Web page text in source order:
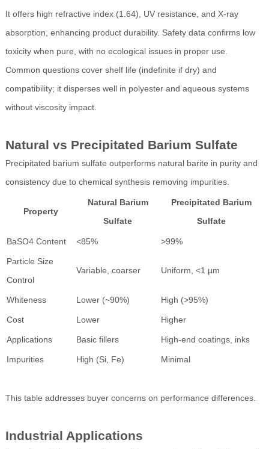
It offers high refractive index (1.64), UV resistance, and X-ray
absorption, enhancing product durability. Safety data confirms low
toxicity when pure, with no ecological issues in proper use.
Common questions cover shelf life (indefinite if dry) and
compatibility; it disperses well in polyester and aqueous systems
without viscosity impact.
Natural vs Precipitated Barium Sulfate
Precipitated barium sulfate outperforms natural barite in purity and
consistency due to chemical synthesis removing impurities.
Property
Natural Barium
Sulfate
Precipitated Barium
Sulfate
BaSO4 Content <85% >99%
Particle Size
Control
Variable, coarser Uniform, <1 µm
Whiteness Lower (~90%) High (>95%)
Cost Lower Higher
Applications Basic fillers High-end coatings, inks
Impurities High (Si, Fe) Minimal
This table addresses buyer concerns on performance differences.
Industrial Applications